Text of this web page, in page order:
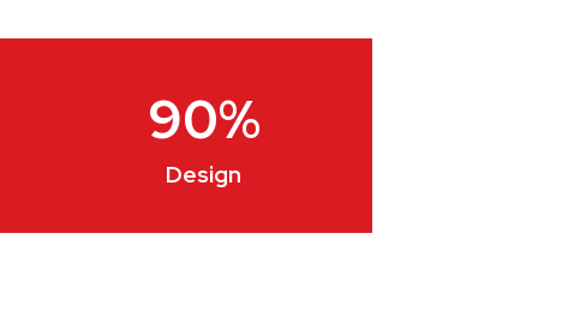
Design
90%